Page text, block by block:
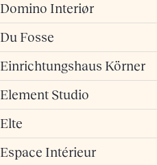
Domino Interiør
Du Fosse
Einrichtungshaus Körner
Element Studio
Elte
Espace Intérieur